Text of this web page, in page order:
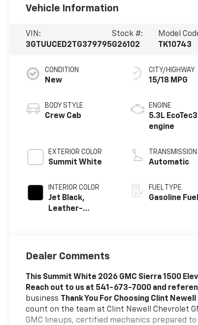
Vehicle Information
VIN:
3GTUUCED2TG379795
Stock #:
G26102
Model
TK10743
CONDITION
New
BODY STYLE
Crew Cab
EXTERIOR COLOR
Summit White
INTERIOR COLOR
Jet Black,
Leather-
CITY/HIGHWAY
15/18 MPG
ENGINE
5.3L
engine
TRANSMISSION
Automatic
FUEL TYPE
Gasoline Fuel
Dealer Comments
This Summit White 2026 GMC Sierra 1500
Reach out to us at 541-673-7000 and
business
Thank You For Choosing Clint
count on the team at Clint Newell Chevrolet
GMC lineups, certified mechanics prepared